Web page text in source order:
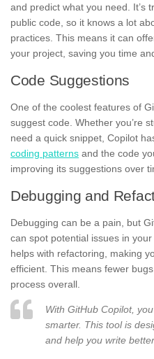
and predict what you need. It’s
public code, so it knows a lot
practices. This means it can
your project, saving you time
Code Suggestions
One of the coolest features of
suggest code. Whether you’re
need a quick snippet, Copilot
coding patterns and the code
improving its suggestions over
Debugging and
Debugging can be a pain, but
can spot potential issues in
helps with refactoring, making
efficient. This means fewer
process overall.
With GitHub Copilot,
smarter. This tool is
and help you write